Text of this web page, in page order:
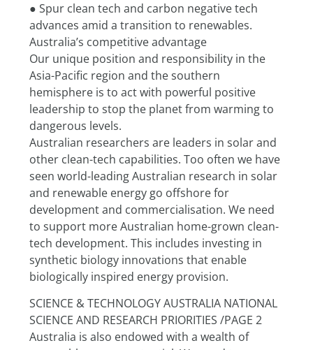
● Spur clean tech and carbon negative tech
advances amid a transition to renewables.
Australia’s competitive advantage
Our unique position and responsibility in the
Asia-Pacific region and the southern
hemisphere is to act with powerful positive
leadership to stop the planet from warming to
dangerous levels.
Australian researchers are leaders in solar and
other clean-tech capabilities. Too often we have
seen world-leading Australian research in solar
and renewable energy go offshore for
development and commercialisation. We need
to support more Australian home-grown clean-
tech development. This includes investing in
synthetic biology innovations that enable
biologically inspired energy provision.
SCIENCE & TECHNOLOGY AUSTRALIA NATIONAL
SCIENCE AND RESEARCH PRIORITIES /PAGE 2
Australia is also endowed with a wealth of